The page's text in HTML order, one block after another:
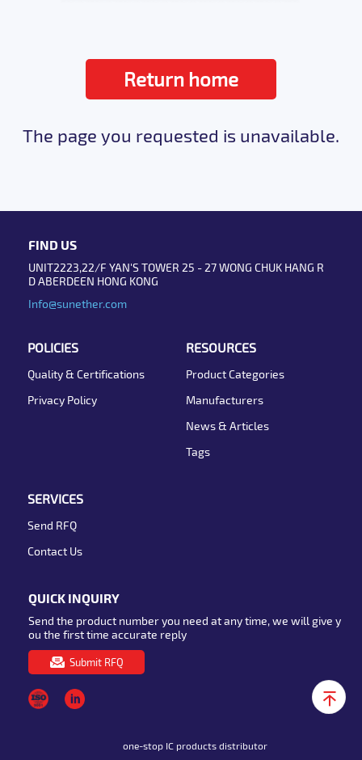
Return home
The page you requested is unavailable.
FIND US
UNIT2223,22/F YAN'S TOWER 25 - 27 WONG CHUK HANG R
D ABERDEEN HONG KONG
Info@sunether.com
POLICIES
Quality & Certifications
Privacy Policy
RESOURCES
Product Categories
Manufacturers
News & Articles
Tags
SERVICES
Send RFQ
Contact Us
QUICK INQUIRY
Send the product number you need at any time, we will give y
ou the first time accurate reply
Submit RFQ
one-stop IC products distributor